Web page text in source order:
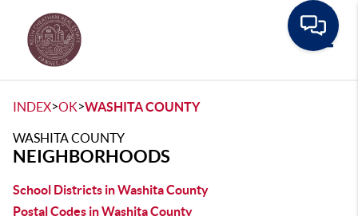
INDEX>OK>WASHITA COUNTY
WASHITA COUNTY
NEIGHBORHOODS
School Districts in Washita County
Postal Codes in Washita County